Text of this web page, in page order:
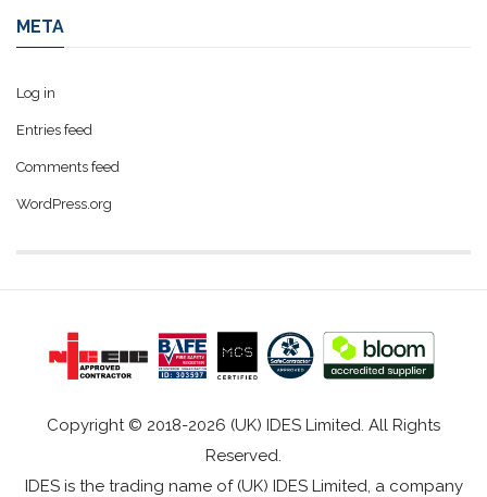
META
Log in
Entries feed
Comments feed
WordPress.org
Copyright © 2018-2026 (UK) IDES Limited. All Rights
Reserved.
IDES is the trading name of (UK) IDES Limited, a company